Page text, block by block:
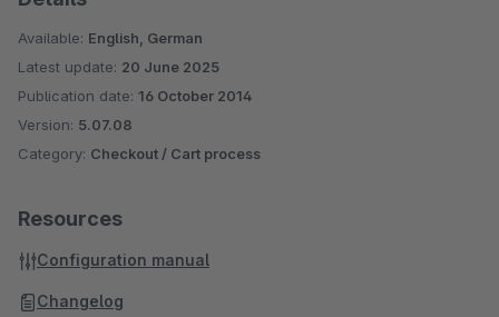
Available: English, German
Latest update: 20 June 2025
Publication date: 16 October 2014
Version: 5.07.08
Category: Checkout / Cart process
Resources
Configuration manual
Changelog